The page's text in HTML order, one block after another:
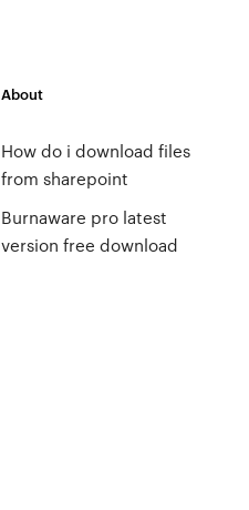
About
How do i download files
from sharepoint
Burnaware pro latest
version free download